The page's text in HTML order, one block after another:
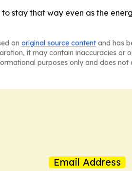
stay that way even as the
on original source content and has
it may contain inaccuracies or
purposes only and does
Email Address